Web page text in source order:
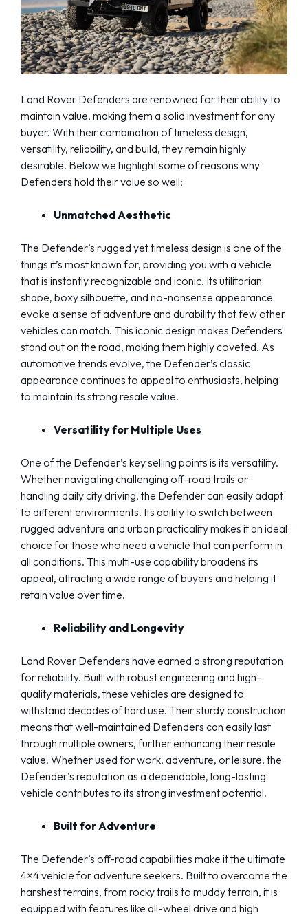
Land Rover Defenders are renowned for their ability to
maintain value, making them a solid investment for any
buyer. With their combination of timeless design,
versatility, reliability, and build, they remain highly
desirable. Below we highlight some of reasons why
Defenders hold their value so well;
Unmatched Aesthetic
The Defender’s rugged yet timeless design is one of the
things it’s most known for, providing you with a vehicle
that is instantly recognizable and iconic. Its utilitarian
shape, boxy silhouette, and no-nonsense appearance
evoke a sense of adventure and durability that few other
vehicles can match. This iconic design makes Defenders
stand out on the road, making them highly coveted. As
automotive trends evolve, the Defender’s classic
appearance continues to appeal to enthusiasts, helping
to maintain its strong resale value.
Versatility for Multiple Uses
One of the Defender’s key selling points is its versatility.
Whether navigating challenging off-road trails or
handling daily city driving, the Defender can easily adapt
to different environments. Its ability to switch between
rugged adventure and urban practicality makes it an ideal
choice for those who need a vehicle that can perform in
all conditions. This multi-use capability broadens its
appeal, attracting a wide range of buyers and helping it
retain value over time.
Reliability and Longevity
Land Rover Defenders have earned a strong reputation
for reliability. Built with robust engineering and high-
quality materials, these vehicles are designed to
withstand decades of hard use. Their sturdy construction
means that well-maintained Defenders can easily last
through multiple owners, further enhancing their resale
value. Whether used for work, adventure, or leisure, the
Defender’s reputation as a dependable, long-lasting
vehicle contributes to its strong investment potential.
Built for Adventure
The Defender’s off-road capabilities make it the ultimate
4×4 vehicle for adventure seekers. Built to overcome the
harshest terrains, from rocky trails to muddy terrain, it is
equipped with features like all-wheel drive and high